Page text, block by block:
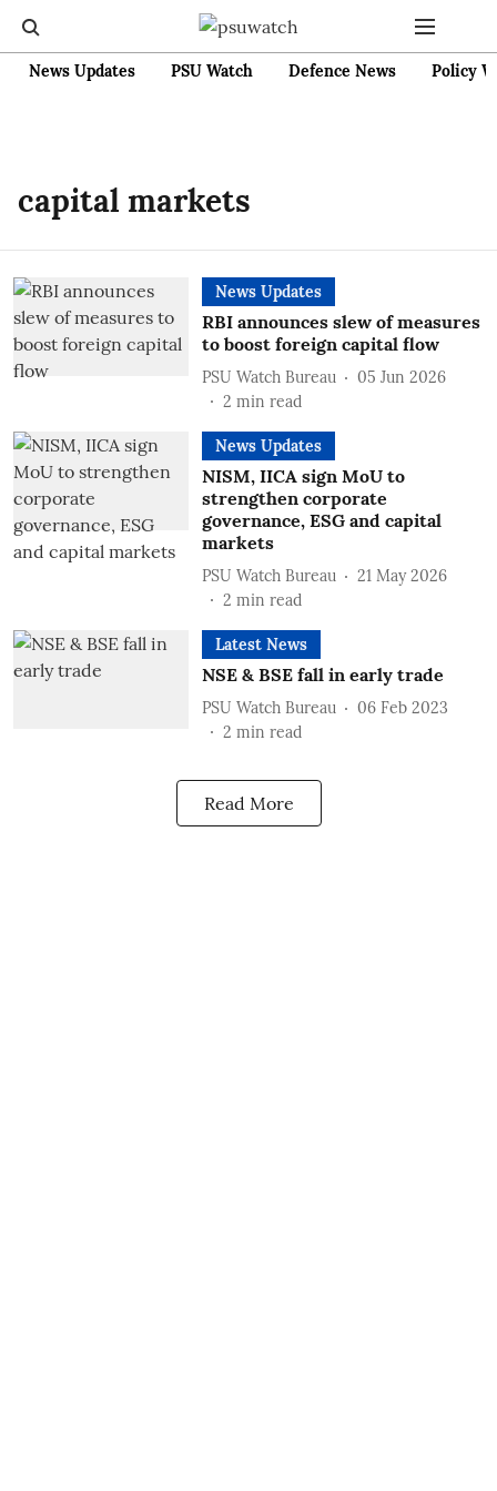
News Updates PSU Watch Defence News Policy
capital markets
News Updates
RBI announces slew of measures
to boost foreign capital flow
PSU Watch Bureau
05 Jun 2026
2 min read
News Updates
NISM, IICA sign MoU to
strengthen corporate
governance, ESG and capital
markets
PSU Watch Bureau
21 May 2026
2 min read
Latest News
NSE & BSE fall in early trade
PSU Watch Bureau
06 Feb 2023
2 min read
Read More